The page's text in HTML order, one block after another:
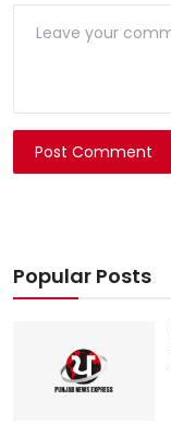
Post Comment
Popular Posts